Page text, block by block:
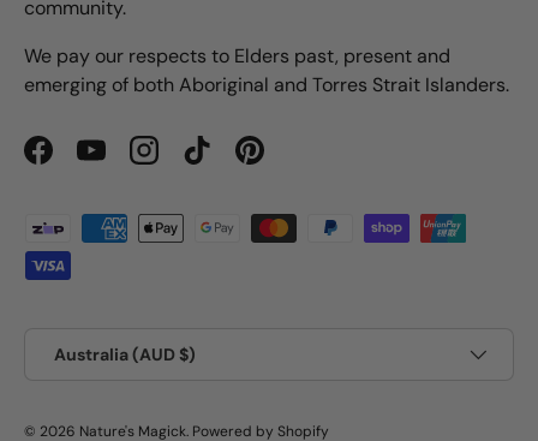
community.
We pay our respects to Elders past, present and
emerging of both Aboriginal and Torres Strait Islanders.
FacebookYouTubeInstagramTikTokPinterest
Payment methods accepted
Australia (AUD $)
© 2026 Nature's Magick. Powered by Shopify